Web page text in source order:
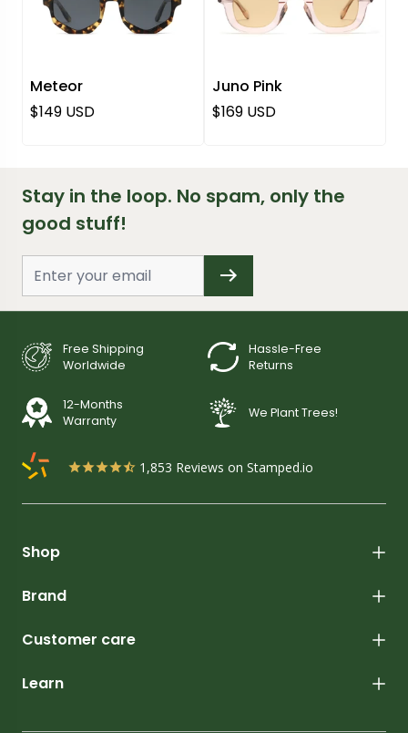
Meteor
Regular price
$149 USD
Juno Pink
Regular price
$169 USD
Stay in the loop. No spam, only the
good stuff!
Free Shipping
Worldwide
Hassle-Free
Returns
12-Months
Warranty
We Plant Trees!
1,853 Reviews on Stamped.io
Shop
Brand
Customer care
Learn